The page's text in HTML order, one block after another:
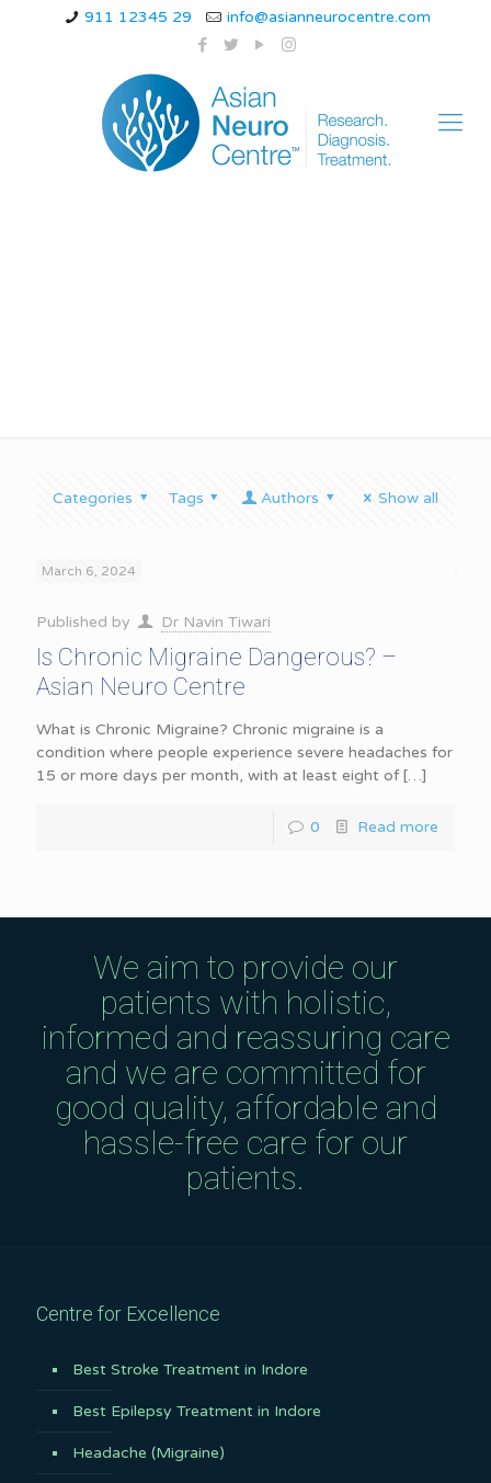
911 12345 29 info@asianneurocentre.com
Categories Tags Authors Show all
March 6, 2024
Published by Dr Navin Tiwari
Is Chronic Migraine Dangerous? –
Asian Neuro Centre
What is Chronic Migraine? Chronic migraine is a
condition where people experience severe headaches for
15 or more days per month, with at least eight of[…]
0 Read more
We aim to provide our
patients with holistic,
informed and reassuring care
and we are committed for
good quality, affordable and
hassle-free care for our
patients.
Centre for Excellence
Best Stroke Treatment in Indore
Best Epilepsy Treatment in Indore
Headache (Migraine)